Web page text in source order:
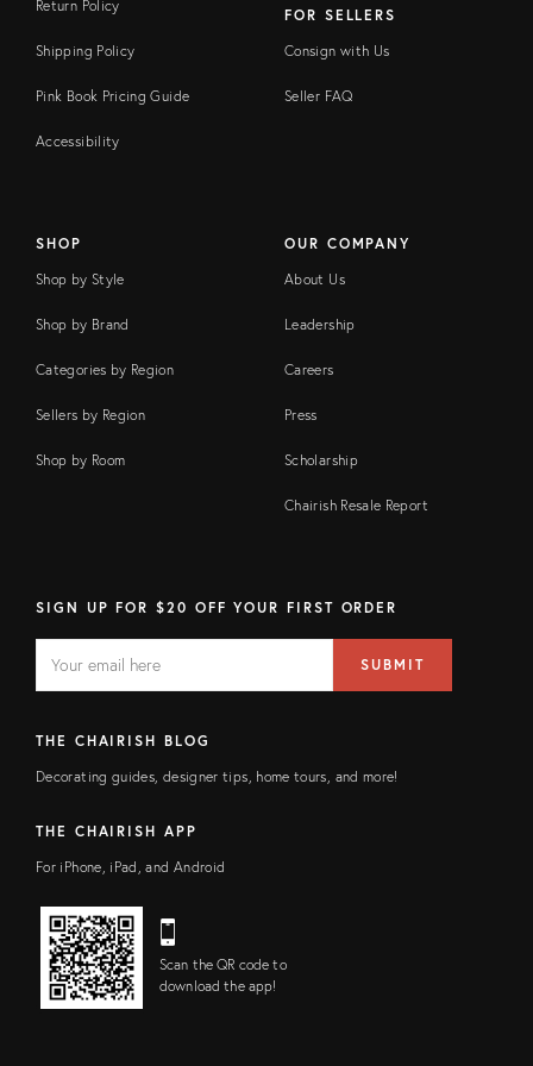
Return Policy
Shipping Policy
Pink Book Pricing Guide
Accessibility
FOR SELLERS
Consign with Us
Seller FAQ
SHOP
Shop by Style
Shop by Brand
Categories by Region
Sellers by Region
Shop by Room
OUR COMPANY
About Us
Leadership
Careers
Press
Scholarship
Chairish Resale Report
SIGN UP FOR $20 OFF YOUR FIRST ORDER
FIELD
address
SUBMIT
THE CHAIRISH BLOG
Decorating guides, designer tips, home tours, and more!
THE CHAIRISH APP
For iPhone, iPad, and Android
Scan the QR code to
download the app!